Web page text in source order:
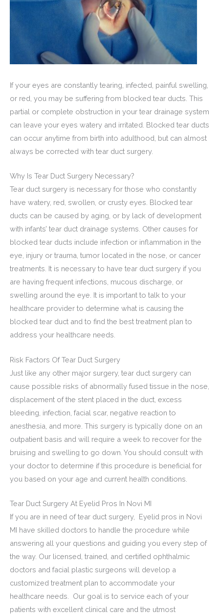
If your eyes are constantly tearing, infected, painful swelling,
or red, you may be suffering from blocked tear ducts. This
partial or complete obstruction in your tear drainage system
can leave your eyes watery and irritated. Blocked tear ducts
can occur anytime from birth into adulthood, but can almost
always be corrected with tear duct surgery.
Why Is Tear Duct Surgery Necessary?
Tear duct surgery is necessary for those who constantly
have watery, red, swollen, or crusty eyes. Blocked tear
ducts can be caused by aging, or by lack of development
with infants’ tear duct drainage systems. Other causes for
blocked tear ducts include infection or inflammation in the
eye, injury or trauma, tumor located in the nose, or cancer
treatments. It is necessary to have tear duct surgery if you
are having frequent infections, mucous discharge, or
swelling around the eye. It is important to talk to your
healthcare provider to determine what is causing the
blocked tear duct and to find the best treatment plan to
address your healthcare needs.
Risk Factors Of Tear Duct Surgery
Just like any other major surgery, tear duct surgery can
cause possible risks of abnormally fused tissue in the nose,
displacement of the stent placed in the duct, excess
bleeding, infection, facial scar, negative reaction to
anesthesia, and more. This surgery is typically done on an
outpatient basis and will require a week to recover for the
bruising and swelling to go down. You should consult with
your doctor to determine if this procedure is beneficial for
you based on your age and current health conditions.
Tear Duct Surgery At Eyelid Pros In Novi MI
If you are in need of tear duct surgery, Eyelid pros in Novi
MI have skilled doctors to handle the procedure while
answering all your questions and guiding you every step of
the way. Our licensed, trained, and certified ophthalmic
doctors and facial plastic surgeons will develop a
customized treatment plan to accommodate your
healthcare needs. Our goal is to service each of your
patients with excellent clinical care and the utmost